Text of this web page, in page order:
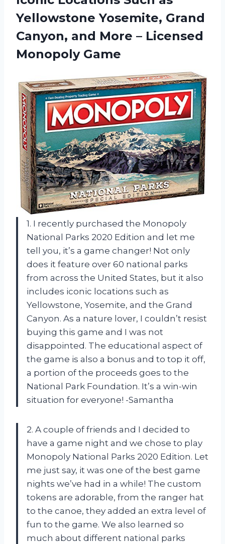
Yellowstone Yosemite, Grand
Canyon, and More – Licensed
Monopoly Game
1. I recently purchased the Monopoly
National Parks 2020 Edition and let me
tell you, it’s a game changer! Not only
does it feature over 60 national parks
from across the United States, but it also
includes iconic locations such as
Yellowstone, Yosemite, and the Grand
Canyon. As a nature lover, I couldn’t resist
buying this game and I was not
disappointed. The educational aspect of
the game is also a bonus and to top it off,
a portion of the proceeds goes to the
National Park Foundation. It’s a win-win
situation for everyone! -Samantha
2. A couple of friends and I decided to
have a game night and we chose to play
Monopoly National Parks 2020 Edition. Let
me just say, it was one of the best game
nights we’ve had in a while! The custom
tokens are adorable, from the ranger hat
to the canoe, they added an extra level of
fun to the game. We also learned so
much about different national parks